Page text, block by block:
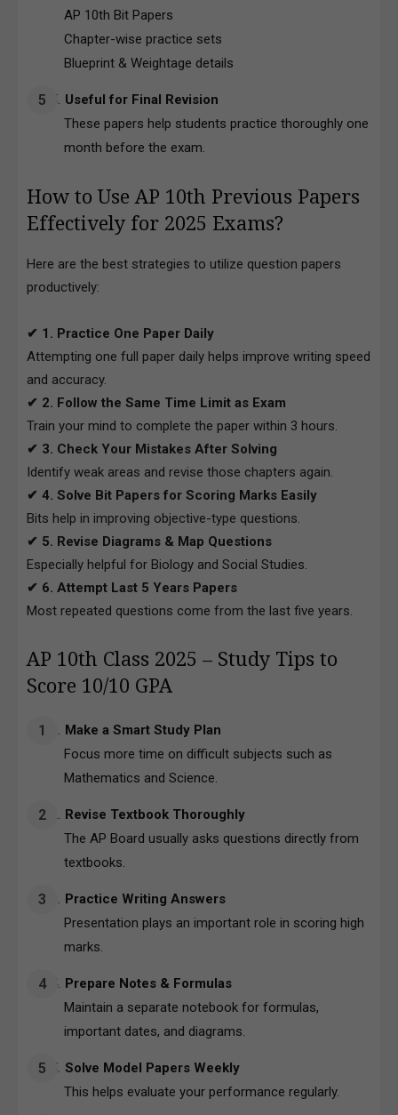
AP 10th Bit Papers
Chapter-wise practice sets
Blueprint & Weightage details
Useful for Final Revision
These papers help students practice thoroughly one
month before the exam.
How to Use AP 10th Previous Papers
Effectively for 2025 Exams?
Here are the best strategies to utilize question papers
productively:
✔ 1. Practice One Paper Daily
Attempting one full paper daily helps improve writing speed
and accuracy.
✔ 2. Follow the Same Time Limit as Exam
Train your mind to complete the paper within 3 hours.
✔ 3. Check Your Mistakes After Solving
Identify weak areas and revise those chapters again.
✔ 4. Solve Bit Papers for Scoring Marks Easily
Bits help in improving objective-type questions.
✔ 5. Revise Diagrams & Map Questions
Especially helpful for Biology and Social Studies.
✔ 6. Attempt Last 5 Years Papers
Most repeated questions come from the last five years.
AP 10th Class 2025 – Study Tips to
Score 10/10 GPA
Make a Smart Study Plan
Focus more time on difficult subjects such as
Mathematics and Science.
Revise Textbook Thoroughly
The AP Board usually asks questions directly from
textbooks.
Practice Writing Answers
Presentation plays an important role in scoring high
marks.
Prepare Notes & Formulas
Maintain a separate notebook for formulas,
important dates, and diagrams.
Solve Model Papers Weekly
This helps evaluate your performance regularly.